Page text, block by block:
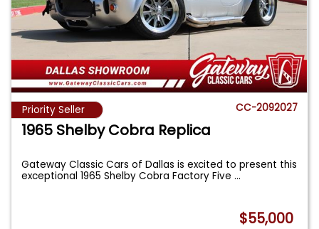
Priority Seller CC-2092027
1965 Shelby Cobra Replica
Gateway Classic Cars of Dallas is excited to present this
exceptional 1965 Shelby Cobra Factory Five...
$55,000